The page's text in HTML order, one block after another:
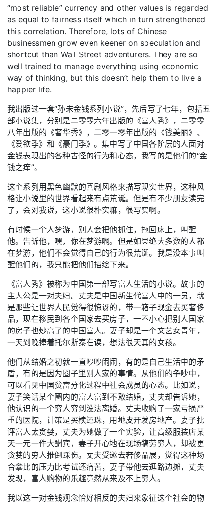
“most reliable” currency and other values is regarded
as equal to fairness itself which in turn strengthened
this correlation. Therefore, lots of Chinese
businessmen grow even keener on speculation and
shortcut than Wall Street adventurers. They are so
well trained to manage everything using economic
way of thinking, but this doesn’t help them to live a
happier life.
我出版过一套“孙未金钱系列小说”，先后写了七年，包括五
部小说集，分别是二零零六年出版的《富人秀》，二零零
八年出版的《奢华秀》，二零一零年出版的《钱美丽》、
《爱欲季》和《豪门季》。集中写了中国各阶层的人面对
金钱表现出的各种古怪的行为和心态，我写的是他们的“金
钱之痒”。
这个系列用黑色幽默的喜剧风格来描写现实世界，这种风
格让小说里的世界看起来有点荒诞。但是有不少朋友读完
了，会对我说，这小说很朴实嘛，很写实啊。
有时候一个人梦游，别人会把他抓住，拖回床上，叫醒
他。告诉他，嘿，你在梦游啊。但是如果绝大多数的人都
在梦游，他们不会觉得自己的行为很荒诞。我是没本事叫
醒他们的，我只能把他们描绘下来。
《富人秀》被称为中国第一部写富人生活的小说。故事的
主人公是一对夫妇。丈夫是中国新生代富人中的一员，就
是那些让世界人民觉得很惊讶的，带一箱子现金去买奢侈
品，现在移民到各个国家去买房子，一不小心把别人国家
的房子也炒高了的中国富人。妻子却是一个文艺女青年，
一天到晚捧着托尔斯泰在读，想法很天真的女孩。
他们从结婚之初就一直吵吵闹闹，有的是自己生活中的矛
盾，有的是因为圈子里别人家的事情。从他们的争吵中，
可以看见中国贫富分化过程中社会成员的心态。比如说，
妻子笑话某个圈内的富人富到不敢结婚，丈夫却告诉她，
他认识的一个穷人穷到没法离婚。丈夫收购了一家亏损严
重的医院，计策是买椟还珠，用地皮开发房地产。妻子批
评富人太贪婪，丈夫为她做了一个实验，让高级服装店某
天一元一件大酬宾，妻子开心地在现场犒劳穷人，却被更
贪婪的穷人推倒踩伤。丈夫受邀去奢侈品展，觉得这种场
合攀比的压力比考试还痛苦，妻子带他去逛路边摊，丈夫
发现，富人购物的乐趣竟然从来及不上穷人。
我以这一对金钱观念恰好相反的夫妇来象征这个社会的物